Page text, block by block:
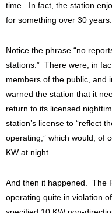
time. In fact, the station
for something over 30 years.
Notice the phrase “no
stations.” There were, in
members of the public, and
warned the station that it
return to its licensed
station’s license to “reflect
operating,” which would, of
KW at night.
And then it happened. The
operating quite in violation